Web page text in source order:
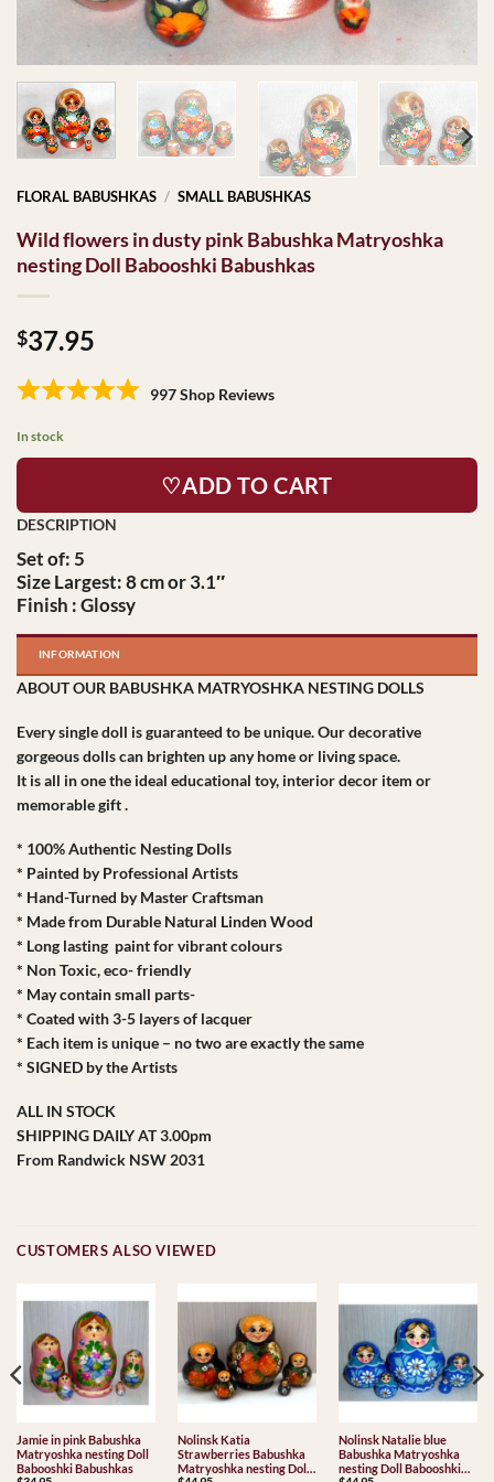
FLORAL BABUSHKAS / SMALL BABUSHKAS
Wild flowers in dusty pink Babushka Matryoshka
nesting Doll Babooshki Babushkas
$37.95
997 Shop Reviews
In stock
♡ADD TO CART
Set of: 5
Size Largest: 8 cm or 3.1″
Finish : Glossy
INFORMATION
ABOUT OUR BABUSHKA MATRYOSHKA NESTING DOLLS
Every single doll is guaranteed to be unique. Our decorative
gorgeous dolls can brighten up any home or living space.
It is all in one the ideal educational toy, interior decor item or
memorable gift .
* 100% Authentic Nesting Dolls
* Painted by Professional Artists
* Hand-Turned by Master Craftsman
* Made from Durable Natural Linden Wood
* Long lasting paint for vibrant colours
* Non Toxic, eco- friendly
* May contain small parts-
* Coated with 3-5 layers of lacquer
* Each item is unique – no two are exactly the same
* SIGNED by the Artists
ALL IN STOCK
SHIPPING DAILY AT 3.00pm
From Randwick NSW 2031
CUSTOMERS ALSO VIEWED
Jamie in pink Babushka
Matryoshka nesting Doll
Babooshki Babushkas
Nolinsk Katia
Strawberries Babushka
Matryoshka nesting Doll
Nolinsk Natalie blue
Babushka Matryoshka
nesting Doll Babooshki